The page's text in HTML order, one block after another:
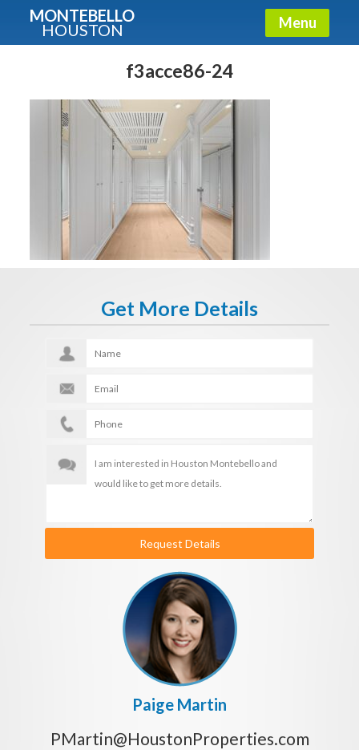
MONTEBELLO
HOUSTON Menu
f3acce86-24
Get More Details
Request Details
Paige Martin
PMartin@HoustonProperties.com
Guide To The Montebello
Fullname
Get It Now